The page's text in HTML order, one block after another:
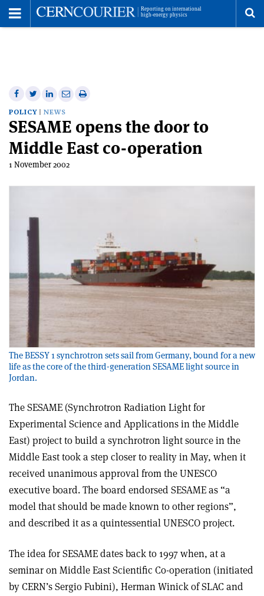
Share
on
Facebook
Share
on
Twitter
Share
on
Linkedin
Share
email
Print
article
POLICY NEWS
SESAME opens the door to
Middle East co-operation
1 November 2002
The BESSY 1 synchrotron sets sail from Germany, bound for a new
life as the core of the third-generation SESAME light source in
Jordan.
The SESAME (Synchrotron Radiation Light for
Experimental Science and Applications in the Middle
East) project to build a synchrotron light source in the
Middle East took a step closer to reality in May, when it
received unanimous approval from the UNESCO
executive board. The board endorsed SESAME as “a
model that should be made known to other regions”,
and described it as a quintessential UNESCO project.
The idea for SESAME dates back to 1997 when, at a
seminar on Middle East Scientific Co-operation (initiated
by CERN’s Sergio Fubini), Herman Winick of SLAC and